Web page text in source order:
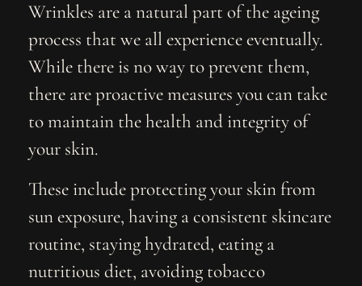
Wrinkles are a natural part of the ageing
process that we all experience eventually.
While there is no way to prevent them,
there are proactive measures you can take
to maintain the health and integrity of
your skin.
These include protecting your skin from
sun exposure, having a consistent skincare
routine, staying hydrated, eating a
nutritious diet, avoiding tobacco